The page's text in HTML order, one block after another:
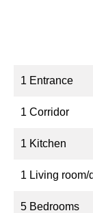
1 Entrance
1 Corridor
1 Kitchen
1 Living room/
5 Bedrooms